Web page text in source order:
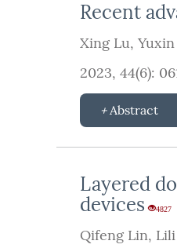
Recent
Xing Lu,
2023, 44(6):
Abstract
Layered
devices
4827
Qifeng Lin,